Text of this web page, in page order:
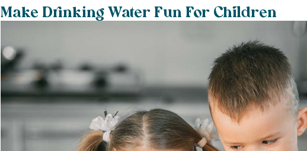
Make Drinking Water Fun For Children